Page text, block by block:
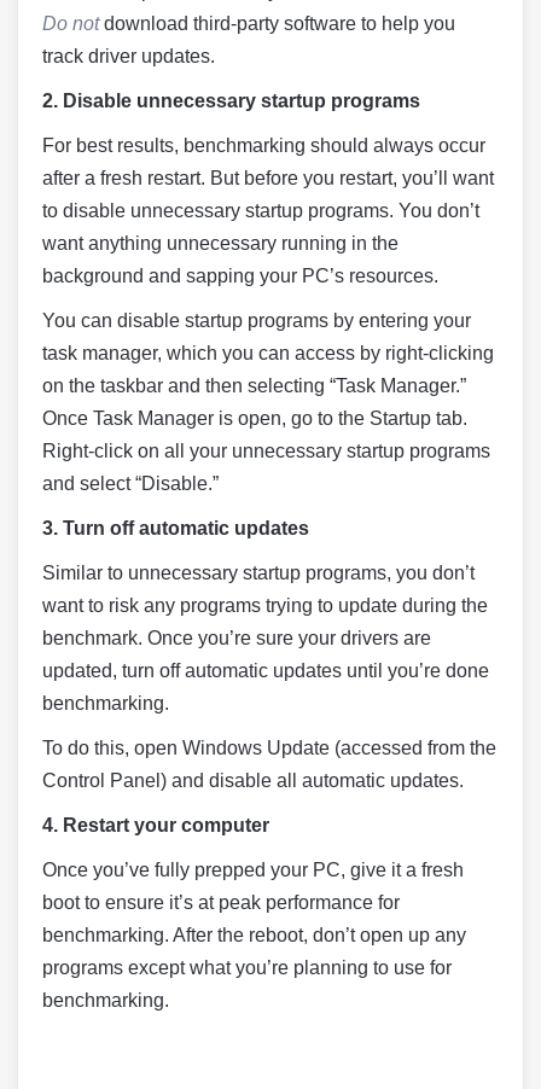
Do notdownload third-party software to help you
track driver updates.
2. Disable unnecessary startup programs
For best results, benchmarking should always occur
after a fresh restart. But before you restart, you’ll want
to disable unnecessary startup programs. You don’t
want anything unnecessary running in the
background and sapping your PC’s resources.
You can disable startup programs by entering your
task manager, which you can access by right-clicking
on the taskbar and then selecting “Task Manager.”
Once Task Manager is open, go to the Startup tab.
Right-click on all your unnecessary startup programs
and select “Disable.”
3. Turn off automatic updates
Similar to unnecessary startup programs, you don’t
want to risk any programs trying to update during the
benchmark. Once you’re sure your drivers are
updated, turn off automatic updates until you’re done
benchmarking.
To do this, open Windows Update (accessed from the
Control Panel) and disable all automatic updates.
4. Restart your computer
Once you’ve fully prepped your PC, give it a fresh
boot to ensure it’s at peak performance for
benchmarking. After the reboot, don’t open up any
programs except what you’re planning to use for
benchmarking.